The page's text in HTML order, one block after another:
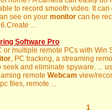
to record smooth video. It
see on your monitor can be
...
Software Pro
or multiple remote PCs with Win
, PC tracking, a streaming
seek and eliminate spyware. ...
remote Webcam view/
files, remote ...
1